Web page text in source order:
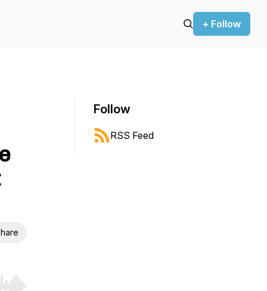
+ Follow
Follow
RSS Feed